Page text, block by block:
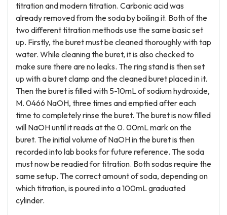
titration and modern titration. Carbonic acid was
already removed from the soda by boiling it. Both of the
two different titration methods use the same basic set
up. Firstly, the buret must be cleaned thoroughly with tap
water. While cleaning the buret, it is also checked to
make sure there are no leaks. The ring stand is then set
up with a buret clamp and the cleaned buret placed in it.
Then the buret is filled with 5-10mL of sodium hydroxide,
M. 0466 NaOH, three times and emptied after each
time to completely rinse the buret. The buret is now filled
will NaOH until it reads at the 0. 00mL mark on the
buret. The initial volume of NaOH in the buret is then
recorded into lab books for future reference. The soda
must now be readied for titration. Both sodas require the
same setup. The correct amount of soda, depending on
which titration, is poured into a 100mL graduated
cylinder.